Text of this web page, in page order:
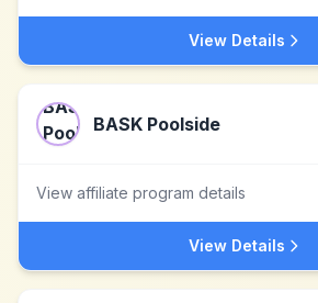
View Details
BASK Poolside
View affiliate program details
View Details